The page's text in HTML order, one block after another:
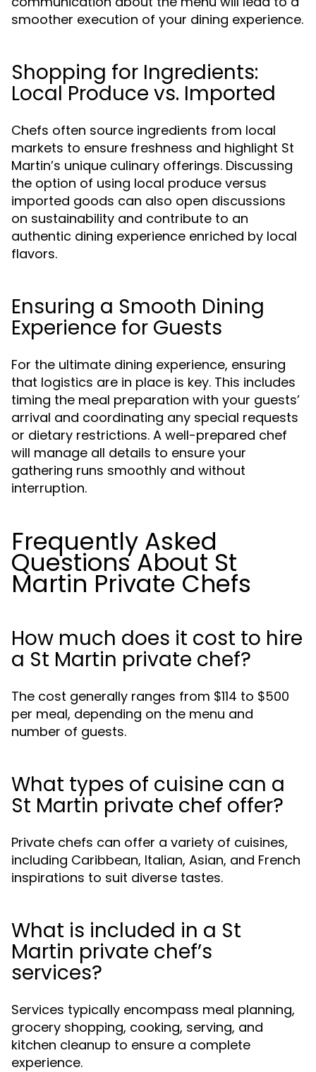
smoother execution of your dining experience.
Shopping for Ingredients:
Local Produce vs. Imported
Chefs often source ingredients from local
markets to ensure freshness and highlight St
Martin’s unique culinary offerings. Discussing
the option of using local produce versus
imported goods can also open discussions
on sustainability and contribute to an
authentic dining experience enriched by local
flavors.
Ensuring a Smooth Dining
Experience for Guests
For the ultimate dining experience, ensuring
that logistics are in place is key. This includes
timing the meal preparation with your guests’
arrival and coordinating any special requests
or dietary restrictions. A well-prepared chef
will manage all details to ensure your
gathering runs smoothly and without
interruption.
Frequently Asked
Questions About St
Martin Private Chefs
How much does it cost to hire
a St Martin private chef?
The cost generally ranges from $114 to $500
per meal, depending on the menu and
number of guests.
What types of cuisine can a
St Martin private chef offer?
Private chefs can offer a variety of cuisines,
including Caribbean, Italian, Asian, and French
inspirations to suit diverse tastes.
What is included in a St
Martin private chef’s
services?
Services typically encompass meal planning,
grocery shopping, cooking, serving, and
kitchen cleanup to ensure a complete
experience.